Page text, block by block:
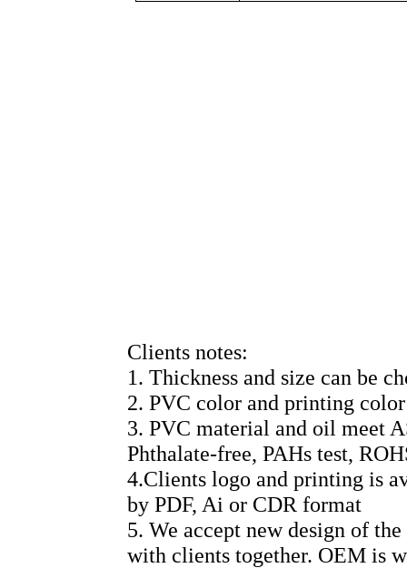
Clients notes:
1. Thickness and size can be
2. PVC color and printing color
3. PVC material and oil meet
Phthalate-free, PAHs test,
4.Clients logo and printing is
by PDF, Ai or CDR format
5. We accept new design of
with clients together. OEM is